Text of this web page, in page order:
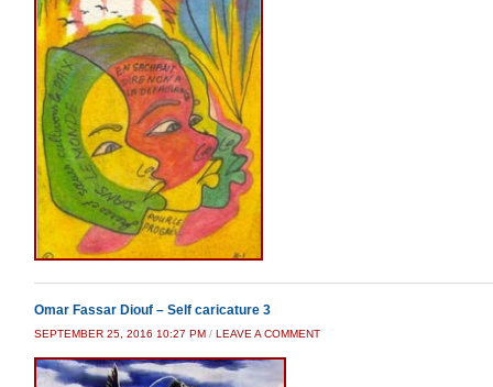
Omar Fassar Diouf – Self caricature 3
SEPTEMBER 25, 2016 10:27 PM / LEAVE A COMMENT